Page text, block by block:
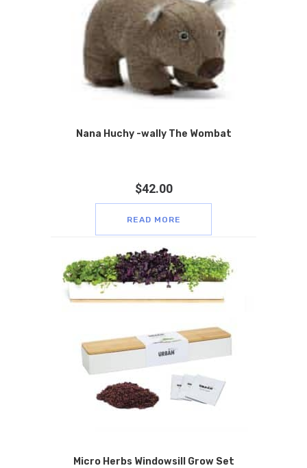
Nana Huchy -wally The Wombat
$42.00
READ MORE
Micro Herbs Windowsill Grow Set